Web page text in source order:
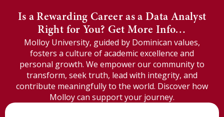
Is a Rewarding Career as a Data Analyst
Right for You? Get More Info…
Molloy University, guided by Dominican values,
fosters a culture of academic excellence and
personal growth. We empower our community to
transform, seek truth, lead with integrity, and
contribute meaningfully to the world. Discover how
Molloy can support your journey.